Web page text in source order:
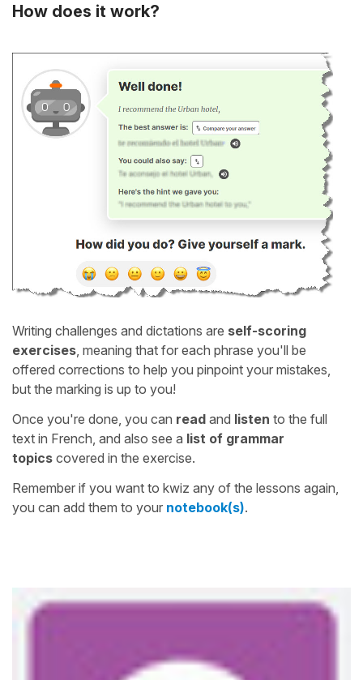
How does it work?
Writing challenges and dictations are self-scoring
exercises, meaning that for each phrase you'll be
offered corrections to help you pinpoint your mistakes,
but the marking is up to you!
Once you're done, you can read and listen to the full
text in French, and also see a list of grammar
topics covered in the exercise.
Remember if you want to kwiz any of the lessons again,
you can add them to your notebook(s).